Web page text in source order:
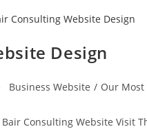
Design
Business Website / Our Most
Consulting Website Visit